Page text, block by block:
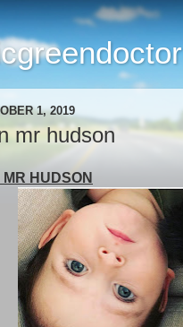
1, 2019
mr hudson
HUDSON